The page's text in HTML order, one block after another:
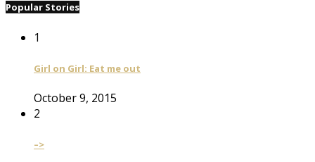
Popular Stories
1
Girl on Girl: Eat me out
October 9, 2015
2
–>